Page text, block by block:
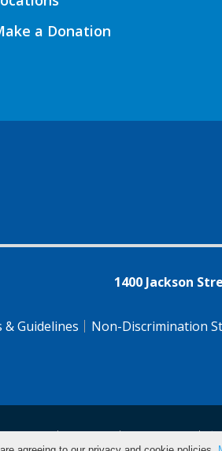
a Donation
1400 Jackson
& Guidelines Non-Discrimination
Pусский Tagalog 汉语（简体) 中